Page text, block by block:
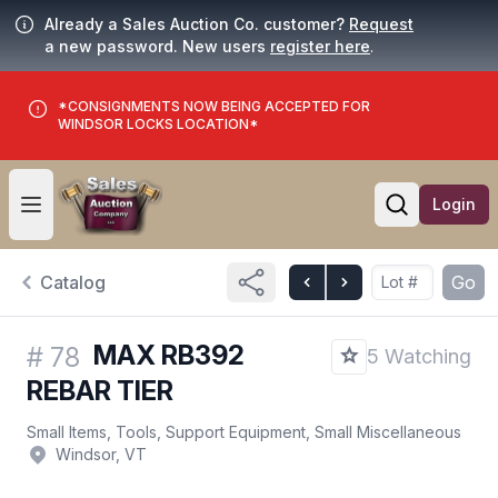
Already a Sales Auction Co. customer? Request
a new password. New users register here.
*CONSIGNMENTS NOW BEING ACCEPTED FOR
WINDSOR LOCKS LOCATION*
Open user menu
Open
Login
Catalog Go
# 78 MAX RB392
REBAR TIER
5 Watching
Small Items, Tools, Support Equipment, Small Miscellaneous
Windsor, VT